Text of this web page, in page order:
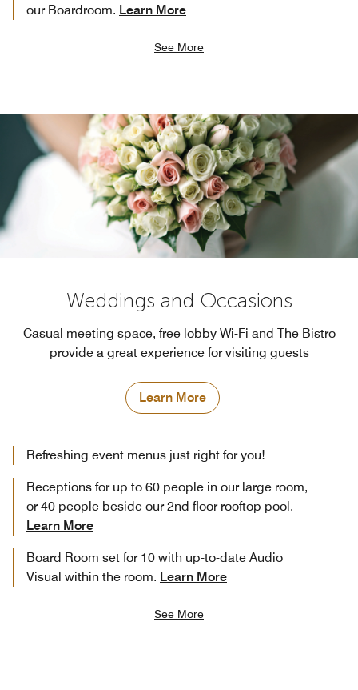
our Boardroom. Learn More
See More
Weddings and Occasions
Casual meeting space, free lobby Wi-Fi and The Bistro
provide a great experience for visiting guests
Learn More
Refreshing event menus just right for you!
Receptions for up to 60 people in our large room,
or 40 people beside our 2nd floor rooftop pool.
Learn More
Board Room set for 10 with up-to-date Audio
Visual within the room. Learn More
See More